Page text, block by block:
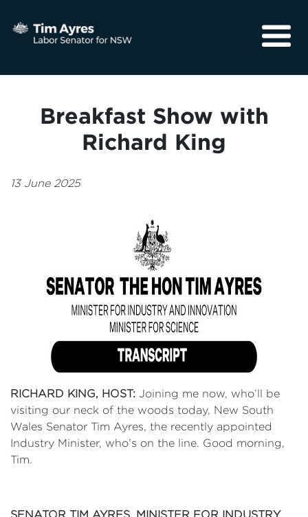
Community
Breakfast Show with
Richard King
13 June 2025
RICHARD KING, HOST: Joining me now, who’ll be
visiting our neck of the woods today, New South
Wales Senator Tim Ayres, the recently appointed
Industry Minister, who’s on the line. Good morning,
Tim.
SENATOR TIM AYRES, MINISTER FOR INDUSTRY